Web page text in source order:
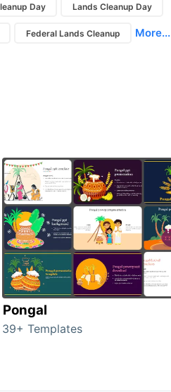
Day Lands Cleanup Day
Federal Lands Cleanup More...
Pongal
39+ Templates